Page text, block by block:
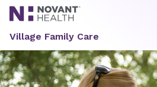
Village Family Care